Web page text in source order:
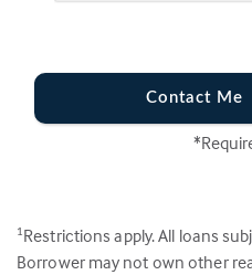
Contact Me
1 Restrictions apply. All loans
Borrower may not own other